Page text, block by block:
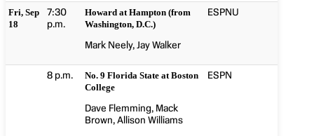
Fri, Sep
18
7:30
p.m.
Howard at Hampton (from
Washington, D.C.)
Mark Neely, Jay Walker
ESPNU
8 p.m.
No. 9 Florida State at Boston
College
Dave Flemming, Mack
Brown, Allison Williams
ESPN